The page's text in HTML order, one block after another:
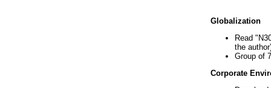
Globalization
Read
the
Group of
Corporate